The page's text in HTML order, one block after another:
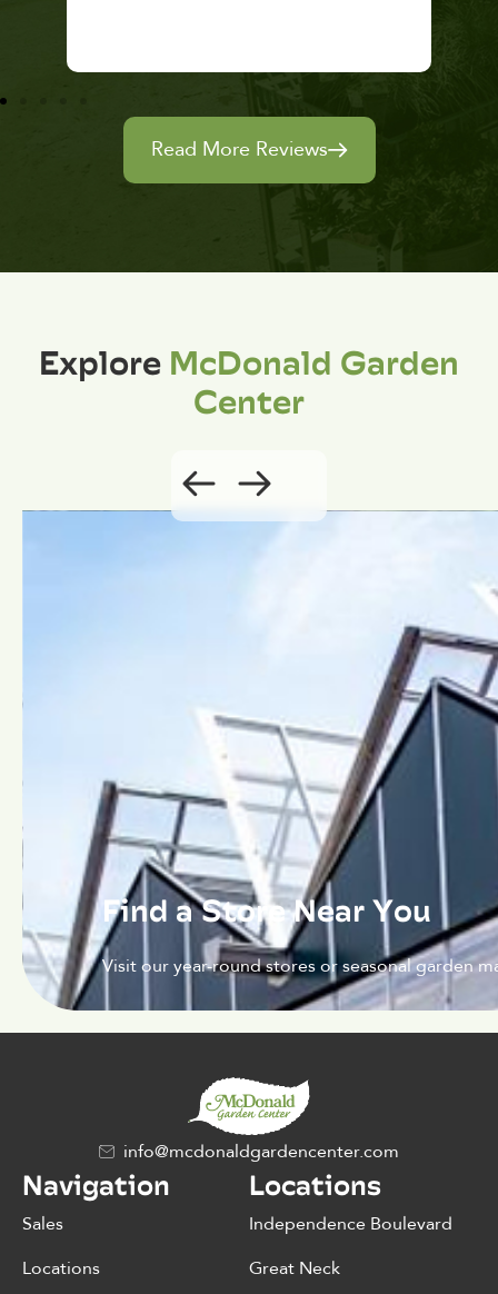
Read More Reviews
ExploreMcDonald Garden
Center
Find a Store Near You
Visit our year-round stores or seasonal garden
info@mcdonaldgardencenter.com
Navigation
Sales
Locations
Locations
Independence Boulevard
Great Neck